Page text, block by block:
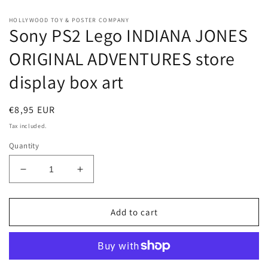
HOLLYWOOD TOY & POSTER COMPANY
Sony PS2 Lego INDIANA JONES
ORIGINAL ADVENTURES store
display box art
Regular
price
€8,95 EUR
Tax included.
Quantity
Decrease
quantity
for
PS2
JONES
Increase
quantity
for
PS2
INDIANA
JONES
Add to cart